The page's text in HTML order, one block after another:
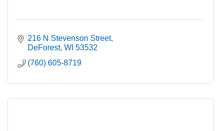
216 N Stevenson Street
DeForest WI 53532
(760) 605-8719